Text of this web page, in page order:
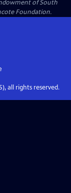
of South
Foundation.
all rights reserved.